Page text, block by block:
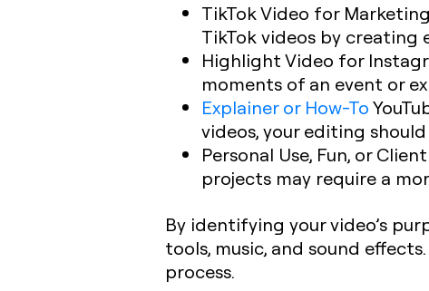
TikTok Video for Marketing
TikTok videos by
Highlight Video for
moments of an event or
Explainer or How-To
videos, your editing
Personal Use, Fun, or
projects may require a
By identifying your video’s
tools, music, and sound
process.